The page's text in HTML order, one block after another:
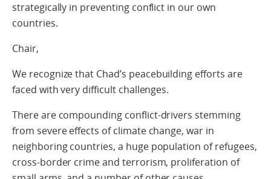
strategically in preventing conflict in our own
countries.
Chair,
We recognize that Chad’s peacebuilding efforts are
faced with very difficult challenges.
There are compounding conflict-drivers stemming
from severe effects of climate change, war in
neighboring countries, a huge population of refugees,
cross-border crime and terrorism, proliferation of